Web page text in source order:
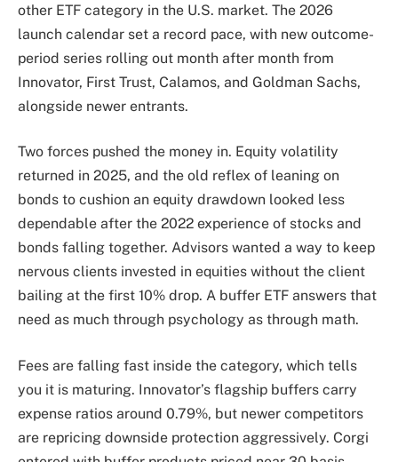
other ETF category in the U.S. market. The 2026
launch calendar set a record pace, with new outcome-
period series rolling out month after month from
Innovator, First Trust, Calamos, and Goldman Sachs,
alongside newer entrants.
Two forces pushed the money in. Equity volatility
returned in 2025, and the old reflex of leaning on
bonds to cushion an equity drawdown looked less
dependable after the 2022 experience of stocks and
bonds falling together. Advisors wanted a way to keep
nervous clients invested in equities without the client
bailing at the first 10% drop. A buffer ETF answers that
need as much through psychology as through math.
Fees are falling fast inside the category, which tells
you it is maturing. Innovator’s flagship buffers carry
expense ratios around 0.79%, but newer competitors
are repricing downside protection aggressively. Corgi